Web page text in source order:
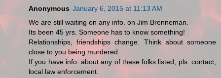
Anonymous January 6, 2015 at 11:13 AM
We are still waiting on any info. on Jim Brenneman.
Its been 45 yrs. Someone has to know something!
Relationships, friendships change. Think about someone
close to you being murdered.
If you have info. about any of these folks listed, pls. contact,
local law enforcement.